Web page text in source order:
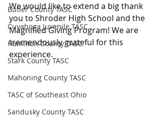
Butler County TASC
Cuyahoga Juvenile TASC
Hamilton County TASC
Stark County TASC
Mahoning County TASC
TASC of Southeast Ohio
Sandusky County TASC
We would like to extend a big thank
you to Shroder High School and the
Magnified Giving Program! We are
tremendously grateful for this
experience.